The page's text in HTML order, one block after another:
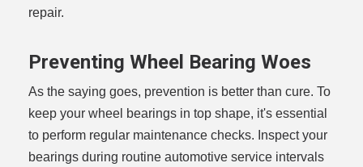
repair.
Preventing Wheel Bearing Woes
As the saying goes, prevention is better than cure. To
keep your wheel bearings in top shape, it's essential
to perform regular maintenance checks. Inspect your
bearings during routine automotive service intervals